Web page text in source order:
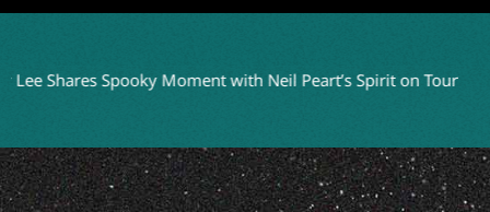
Spooky Moment with Neil Peart’s Spirit on Tour